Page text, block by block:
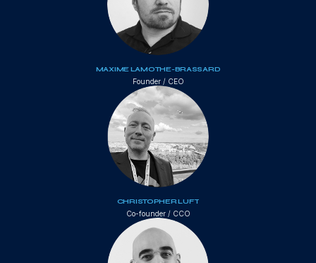
MAXIME LAMOTHE-BRASSARD
Founder / CEO
CHRISTOPHER LUFT
Co-founder / CCO